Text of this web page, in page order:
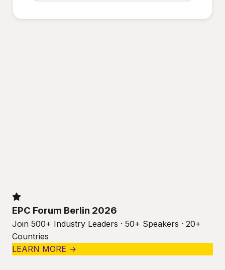
EPC Forum Berlin 2026
Join 500+ Industry Leaders · 50+ Speakers · 20+
Countries
LEARN MORE →